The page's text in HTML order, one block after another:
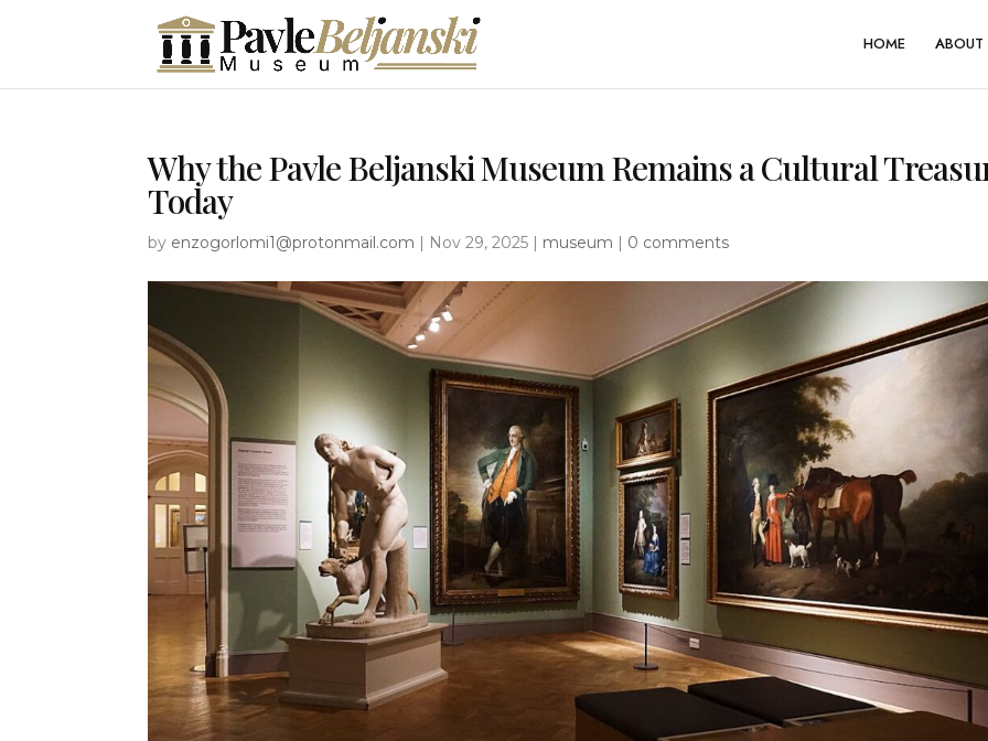
HOME ABOUT
Why the Pavle Beljanski Museum Remains a Cultural
Today
by enzogorlomi1@protonmail.com | Nov 29, 2025 | museum | 0 comments